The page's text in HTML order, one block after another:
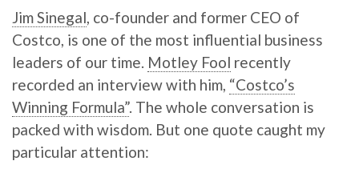
Jim Sinegal , co-founder and former CEO of
Costco, is one of the most influential business
leaders of our time. Motley Fool recently
recorded an interview with him, “Costco’s
Winning Formula”. The whole conversation is
packed with wisdom. But one quote caught my
particular attention: